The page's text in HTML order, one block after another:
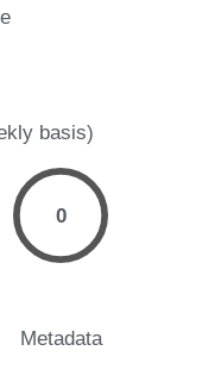
basis)
0
Metadata